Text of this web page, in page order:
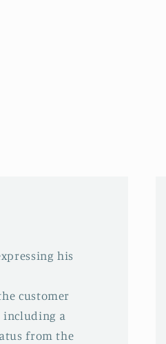
his
customer
including a
from the